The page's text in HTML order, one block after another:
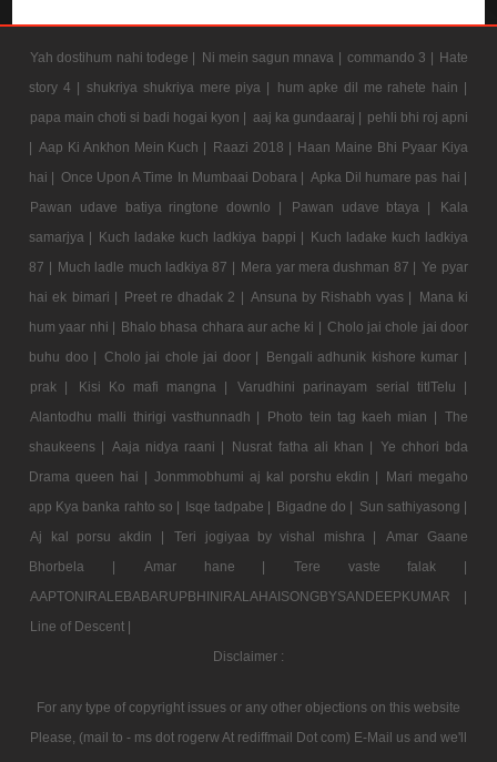
Yah dostihum nahi todege | Ni mein sagun mnava | commando 3 | Hate
story 4 | shukriya shukriya mere piya |
hum apke dil me rahete hain |
papa main choti si badi hogai kyon | aaj ka gundaaraj | pehli bhi roj apni
| Aap Ki Ankhon Mein Kuch | Raazi 2018 | Haan Maine Bhi Pyaar Kiya
hai | Once Upon A Time In Mumbaai Dobara | Apka Dil humare pas hai |
Pawan udave batiya ringtone downlo |
Pawan udave btaya |
Kala
samarjya | Kuch ladake kuch ladkiya bappi | Kuch ladake kuch ladkiya
87 | Much ladle much ladkiya 87 | Mera yar mera dushman 87 | Ye pyar
hai ek bimari | Preet re dhadak 2 | Ansuna by Rishabh vyas |
Mana ki
hum yaar nhi | Bhalo bhasa chhara aur ache ki | Cholo jai chole jai door
buhu doo |
Cholo jai chole jai door |
Bengali adhunik kishore kumar |
prak |
Kisi Ko mafi mangna |
Varudhini parinayam serial titlTelu |
Alantodhu malli thirigi vasthunnadh |
Photo tein tag kaeh mian | The
shaukeens | Aaja nidya raani | Nusrat fatha ali khan | Ye chhori bda
Drama queen hai | Jonmmobhumi aj kal porshu ekdin |
Mari megaho
app Kya banka rahto so | Isqe tadpabe | Bigadne do | Sun sathiyasong |
Aj kal porsu akdin |
Teri jogiyaa by vishal mishra |
Amar Gaane
Bhorbela |
Amar hane |
Tere vaste falak |
AAPTONIRALEBABARUPBHINIRALAHAISONGBYSANDEEPKUMAR |
Line of Descent |
Disclaimer :
For any type of copyright issues or any other objections on this website
Please, (mail to - ms dot rogerw At rediffmail Dot com) E-Mail us and we'll